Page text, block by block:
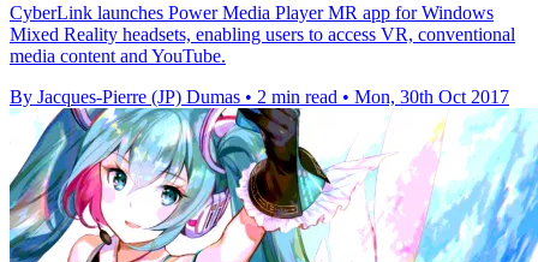
CyberLink launches Power Media Player MR app for Windows
Mixed Reality headsets, enabling users to access VR, conventional
media content and YouTube.
By Jacques-Pierre (JP) Dumas • 2 min read • Mon, 30th Oct 2017